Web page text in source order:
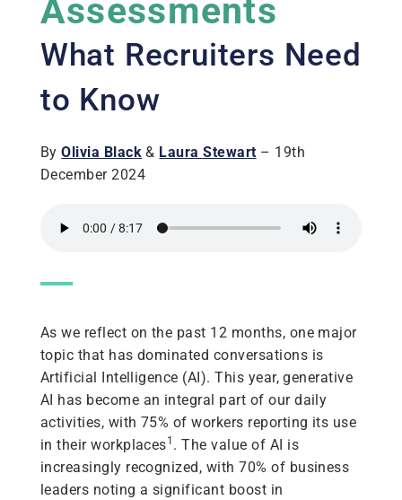
Assessments
What Recruiters Need
to Know
ByOlivia Black & Laura Stewart – 19th
December 2024
As we reflect on the past 12 months, one major
topic that has dominated conversations is
Artificial Intelligence (AI). This year, generative
AI has become an integral part of our daily
activities, with 75% of workers reporting its use
in their workplaces1 . The value of AI is
increasingly recognized, with 70% of business
leaders noting a significant boost in